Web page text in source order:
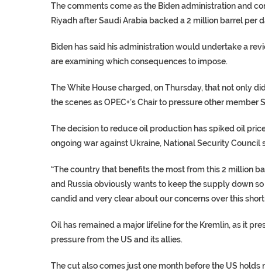
The comments come as the Biden administration and
Riyadh after Saudi Arabia backed a 2 million barrel per
Biden has said his administration would undertake a
are examining which consequences to impose.
The White House charged, on Thursday, that not only
the scenes as OPEC+’s Chair to pressure other
The decision to reduce oil production has spiked oil
ongoing war against Ukraine, National Security Council
“The country that benefits the most from this 2 million
and Russia obviously wants to keep the supply down so
candid and very clear about our concerns over this
Oil has remained a major lifeline for the Kremlin, as it
pressure from the US and its allies.
The cut also comes just one month before the US